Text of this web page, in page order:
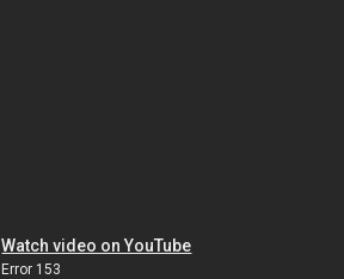
Watch video on YouTube
Error 153